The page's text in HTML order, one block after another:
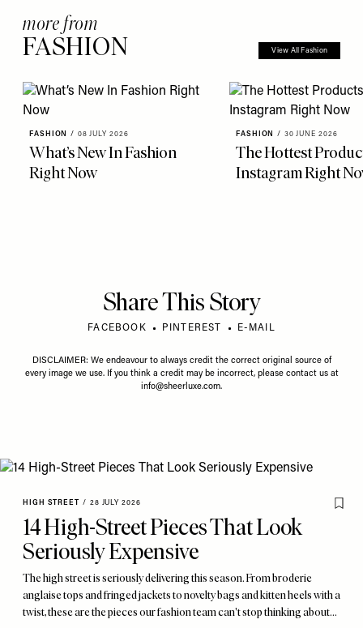
more from
FASHION View All Fashion
FASHION / 08 JULY 2026
What’s New In Fashion
Right Now
FASHION / 30 JUNE 2026
The Hottest
Instagram Right
Share This Story
FACEBOOK PINTEREST E-MAIL
DISCLAIMER: We endeavour to always credit the correct original source of
every image we use. If you think a credit may be incorrect, please contact us at
info@sheerluxe.com.
HIGH STREET / 28 JULY 2026
14 High-Street Pieces That Look
Seriously Expensive
The high street is seriously delivering this season. From broderie
anglaise tops and fringed jackets to novelty bags and kitten heels with a
twist, these are the pieces our fashion team can't stop thinking about…